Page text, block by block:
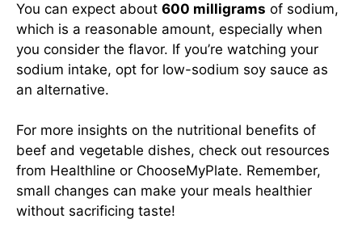
You can expect about 600 milligrams of sodium,
which is a reasonable amount, especially when
you consider the flavor. If you’re watching your
sodium intake, opt for low-sodium soy sauce as
an alternative.
For more insights on the nutritional benefits of
beef and vegetable dishes, check out resources
from Healthline or ChooseMyPlate. Remember,
small changes can make your meals healthier
without sacrificing taste!